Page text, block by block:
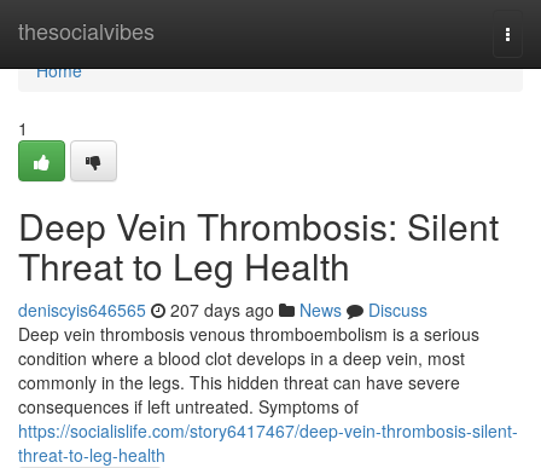
thesocialvibes
Home
Home
1
Deep Vein Thrombosis: Silent
Threat to Leg Health
deniscyis646565 207 days ago News
Discuss
Deep vein thrombosis venous thromboembolism is a serious
condition where a blood clot develops in a deep vein, most
commonly in the legs. This hidden threat can have severe
consequences if left untreated. Symptoms of
https://socialislife.com/story6417467/deep-vein-thrombosis-silent-
threat-to-leg-health